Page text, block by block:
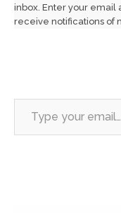
inbox. Enter your email
receive notifications of
Type your email…